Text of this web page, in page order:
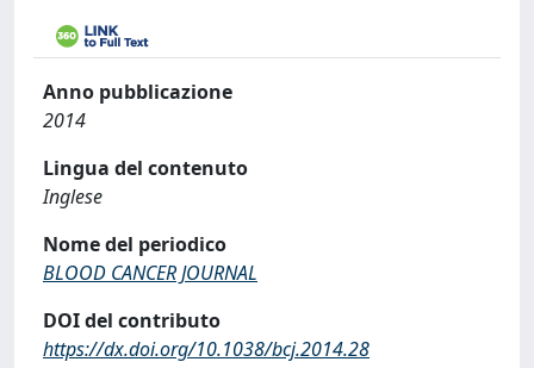
Anno pubblicazione
2014
Lingua del contenuto
Inglese
Nome del periodico
BLOOD CANCER JOURNAL
DOI del contributo
https://dx.doi.org/10.1038/bcj.2014.28